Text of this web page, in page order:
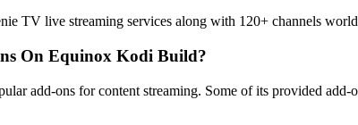
TV live streaming services along with 120+ channels
On Equinox Kodi Build?
add-ons for content streaming. Some of its provided add-